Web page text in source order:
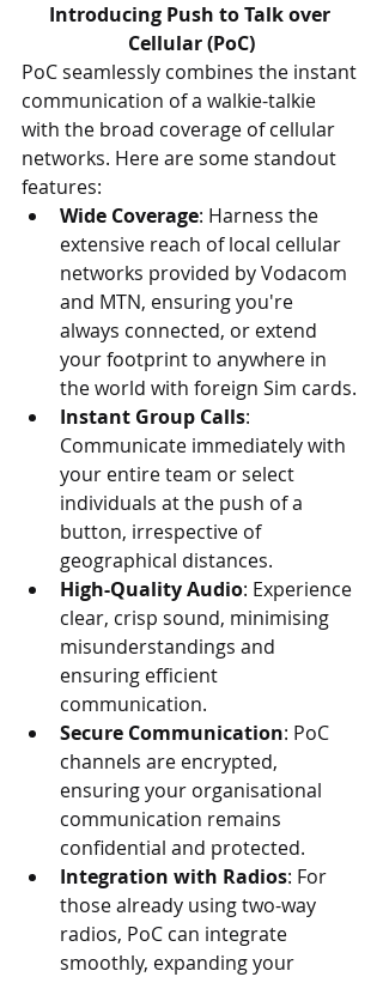
Introducing Push to Talk over
Cellular (PoC)
PoC seamlessly combines the instant
communication of a walkie-talkie
with the broad coverage of cellular
networks. Here are some standout
features:
Wide Coverage: Harness the
extensive reach of local cellular
networks provided by Vodacom
and MTN, ensuring you're
always connected, or extend
your footprint to anywhere in
the world with foreign Sim cards.
Instant Group Calls:
Communicate immediately with
your entire team or select
individuals at the push of a
button, irrespective of
geographical distances.
High-Quality Audio: Experience
clear, crisp sound, minimising
misunderstandings and
ensuring efficient
communication.
Secure Communication: PoC
channels are encrypted,
ensuring your organisational
communication remains
confidential and protected.
Integration with Radios: For
those already using two-way
radios, PoC can integrate
smoothly, expanding your